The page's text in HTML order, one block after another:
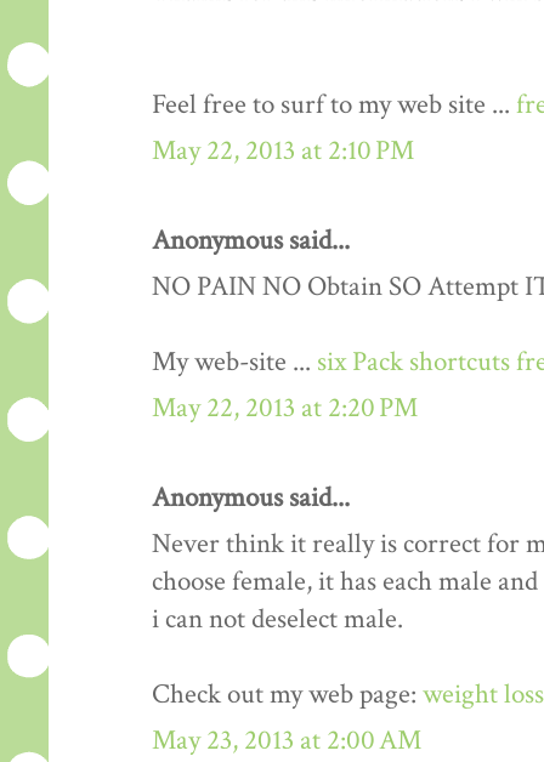
Feel free to surf to my web site ...
May 22, 2013 at 2:10 PM
Anonymous said...
NO PAIN NO Obtain SO Attempt
My web-site ... six Pack shortcuts
May 22, 2013 at 2:20 PM
Anonymous said...
Never think it really is correct for
choose female, it has each male
i can not deselect male.
Check out my web page: weight
May 23, 2013 at 2:00 AM